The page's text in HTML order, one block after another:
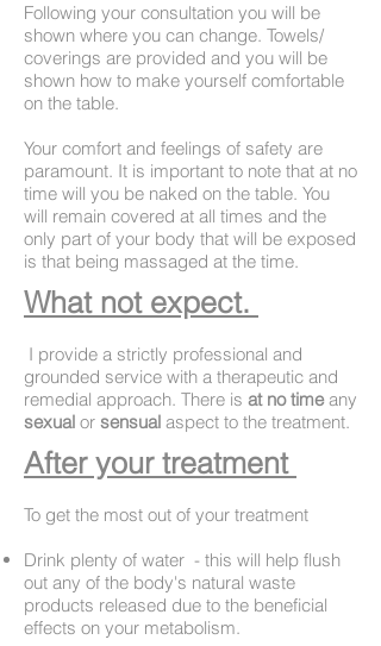
Following your consultation you will be
shown where you can change. Towels/
coverings are provided and you will be
shown how to make yourself comfortable
on the table.
Your comfort and feelings of safety are
paramount. It is important to note that at no
time will you be naked on the table. You
will remain covered at all times and the
only part of your body that will be exposed
is that being massaged at the time.
What not expect.
I provide a strictly professional and
grounded service with a therapeutic and
remedial approach. There is at no timeany
sexual or sensual aspect to the treatment.
After your treatment
To get the most out of your treatment
Drink plenty of water - this will help flush
out any of the body's natural waste
products released due to the beneficial
effects on your metabolism.